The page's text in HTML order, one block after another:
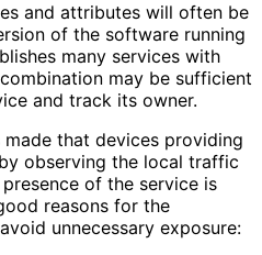
and attributes will often be
of the software running
many services with
may be sufficient
and track its owner.
that devices providing
observing the local traffic
of the service is
reasons for the
unnecessary exposure: